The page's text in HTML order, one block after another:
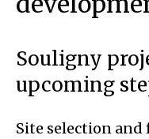
Souligny
upcoming
Site selection